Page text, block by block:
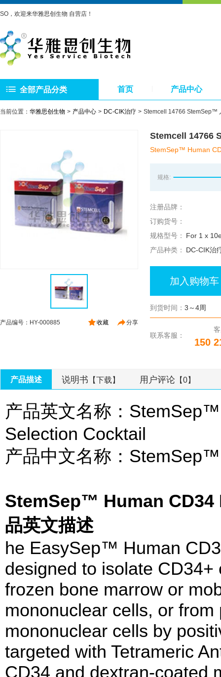
SO，欢迎来华雅思创生物 自营店！
全部产品分类 首页 产品中心
当前位置： 华雅思创生物 产品中心 DC-CIK治疗 Stemcell 14766 StemSep™
分享
收藏
产品编号：HY-000885
Stemcell 14766
StemSep™ Human
规格:
注册品牌：
订购货号：
规格型号：
For 1 x
产品种类：
DC-CIK治
加入购物车
到货时间： 3～4周
联系客服：
150
产品描述 说明书 【下载】 用户评论 【0】
产品英文名称：
Selection Cocktail
产品中文名称：
StemSep™ Human
品英文描述
he EasySep™ Human
designed to isolate
frozen bone marrow or
mononuclear cells, or
mononuclear cells by
targeted with Tetrameric
CD34 and dextran-coated